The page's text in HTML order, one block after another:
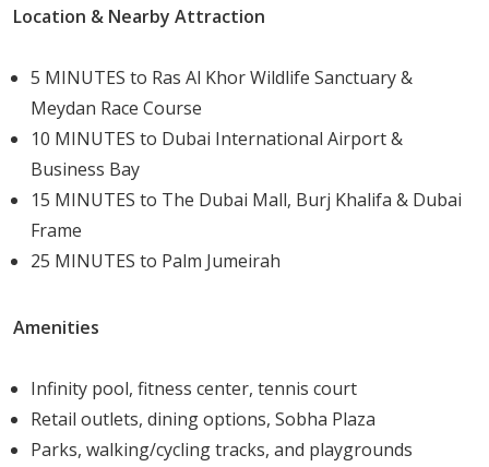
Convenience: Easy access to major roads and areas
destination.
Community: Become part of a vibrant and thriving
community that offers a variety of amenities to
meet all your needs.
Investment Potential: With simple and flexible
payment plans, investing in real estate here is
both feasible and promising.
community, known for its extensive amenities and
services. Here’s a look at some of the key facilities within
the community:
Location & Nearby Attraction
5 MINUTES to Ras Al Khor Wildlife Sanctuary &
Meydan Race Course
10 MINUTES to Dubai International Airport &
Business Bay
15 MINUTES to The Dubai Mall, Burj Khalifa & Dubai
Frame
25 MINUTES to Palm Jumeirah
Amenities
Infinity pool, fitness center, tennis court
Retail outlets, dining options, Sobha Plaza
Parks, walking/cycling tracks, and playgrounds